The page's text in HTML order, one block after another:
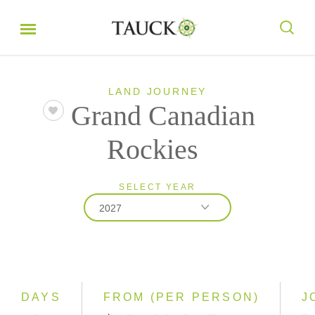
LAND JOURNEY
Grand Canadian
Rockies
SELECT YEAR
2027
DAYS FROM (PER PERSON)